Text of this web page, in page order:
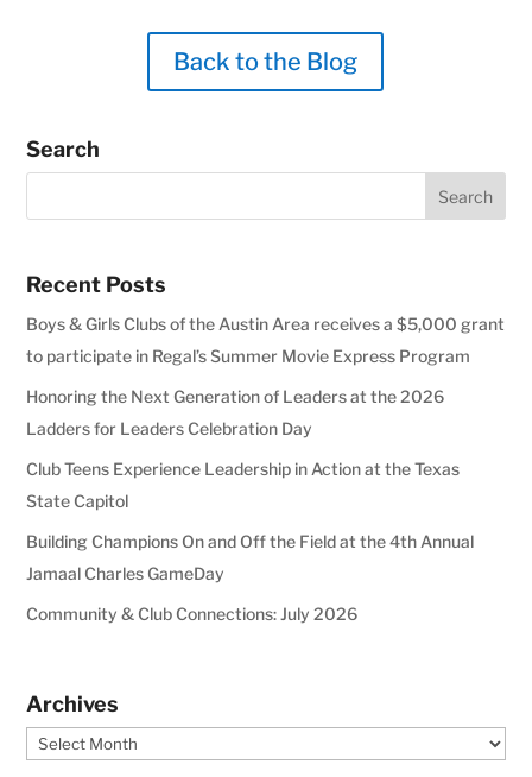
Back to the Blog
Search
Recent Posts
Boys & Girls Clubs of the Austin Area receives a $5,000 grant
to participate in Regal’s Summer Movie Express Program
Honoring the Next Generation of Leaders at the 2026
Ladders for Leaders Celebration Day
Club Teens Experience Leadership in Action at the Texas
State Capitol
Building Champions On and Off the Field at the 4th Annual
Jamaal Charles GameDay
Community & Club Connections: July 2026
Archives
Archives